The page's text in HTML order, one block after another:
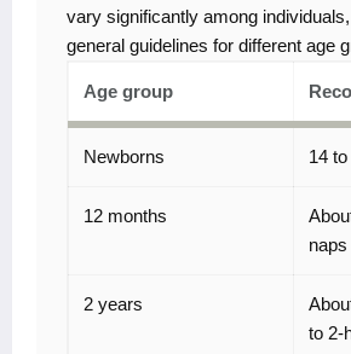
vary significantly among
general guidelines for different age
Age group
Newborns 14
12 months
naps
2 years
to 2-